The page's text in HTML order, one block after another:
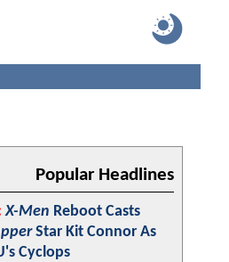
Popular Headlines
X-Men Reboot Casts
Star Kit Connor As
Cyclops